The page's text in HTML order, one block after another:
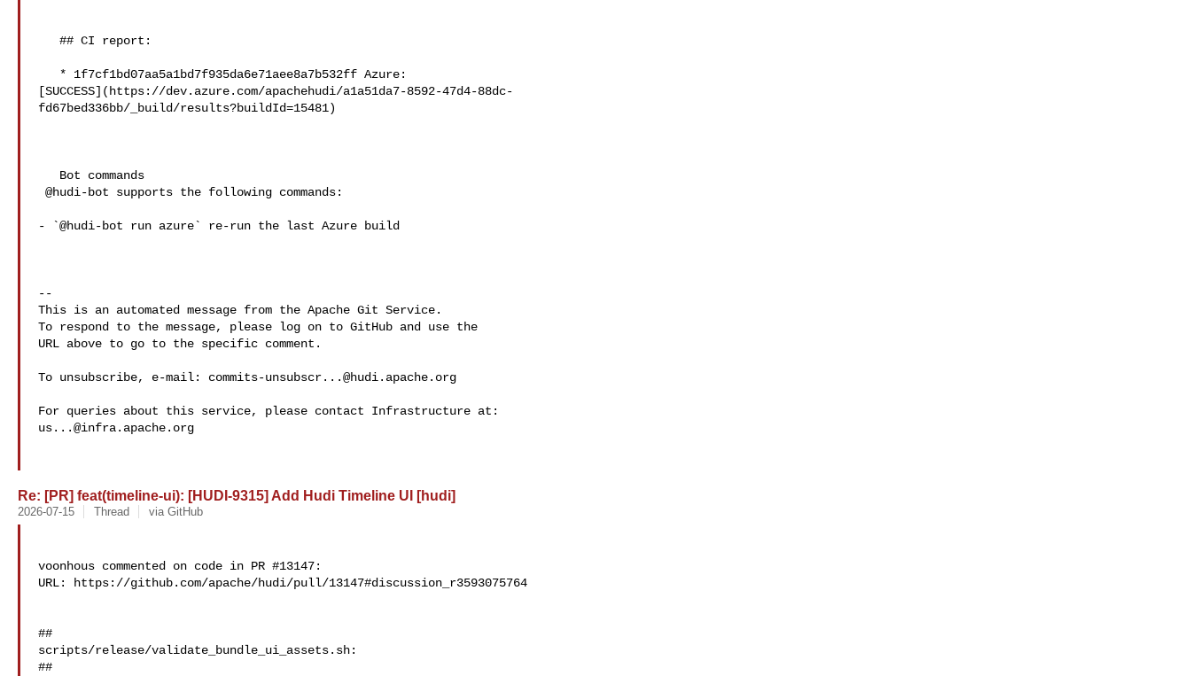
[SUCCESS](https://dev.azure.com/apachehudi/a1a51da7-8592-47d4-88dc-
fd67bed336bb/_build/results?buildId=15481)
- `@hudi-bot run azure` re-run the last Azure build
--
This is an automated message from the Apache Git Service.
To respond to the message, please log on to GitHub and use the
URL above to go to the specific comment.
To unsubscribe, e-mail: commits-unsubscr...@hudi.apache.org
us...@infra.apache.org
Re: [PR] feat(timeline-ui): [HUDI-9315] Add Hudi Timeline UI [hudi]
2026-07-15 Thread via GitHub
voonhous commented on code in PR #13147:
URL: https://github.com/apache/hudi/pull/13147#discussion_r3593075764
##
scripts/release/validate_bundle_ui_assets.sh:
##